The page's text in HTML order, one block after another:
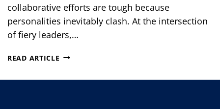
collaborative efforts are tough because
personalities inevitably clash. At the intersection
of fiery leaders,…
READ ARTICLE BRINGING
ALL